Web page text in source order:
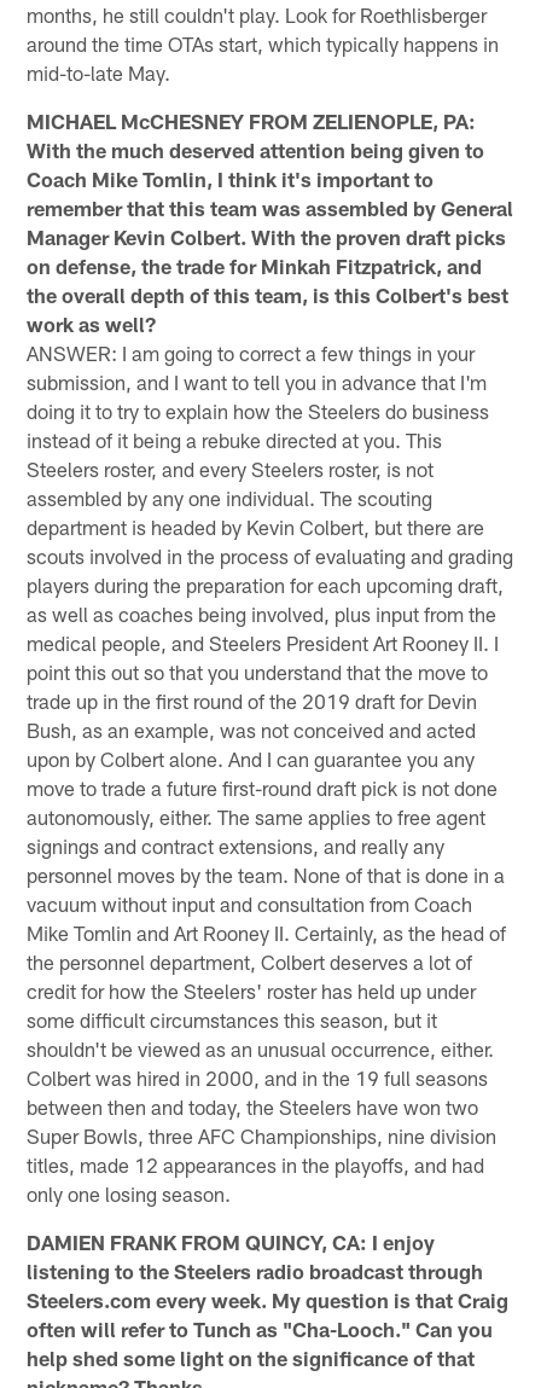
months, he still couldn't play. Look for Roethlisberger
around the time OTAs start, which typically happens in
mid-to-late May.
MICHAEL McCHESNEY FROM ZELIENOPLE, PA:
With the much deserved attention being given to
Coach Mike Tomlin, I think it's important to
remember that this team was assembled by General
Manager Kevin Colbert. With the proven draft picks
on defense, the trade for Minkah Fitzpatrick, and
the overall depth of this team, is this Colbert's best
work as well?
ANSWER: I am going to correct a few things in your
submission, and I want to tell you in advance that I'm
doing it to try to explain how the Steelers do business
instead of it being a rebuke directed at you. This
Steelers roster, and every Steelers roster, is not
assembled by any one individual. The scouting
department is headed by Kevin Colbert, but there are
scouts involved in the process of evaluating and grading
players during the preparation for each upcoming draft,
as well as coaches being involved, plus input from the
medical people, and Steelers President Art Rooney II. I
point this out so that you understand that the move to
trade up in the first round of the 2019 draft for Devin
Bush, as an example, was not conceived and acted
upon by Colbert alone. And I can guarantee you any
move to trade a future first-round draft pick is not done
autonomously, either. The same applies to free agent
signings and contract extensions, and really any
personnel moves by the team. None of that is done in a
vacuum without input and consultation from Coach
Mike Tomlin and Art Rooney II. Certainly, as the head of
the personnel department, Colbert deserves a lot of
credit for how the Steelers' roster has held up under
some difficult circumstances this season, but it
shouldn't be viewed as an unusual occurrence, either.
Colbert was hired in 2000, and in the 19 full seasons
between then and today, the Steelers have won two
Super Bowls, three AFC Championships, nine division
titles, made 12 appearances in the playoffs, and had
only one losing season.
DAMIEN FRANK FROM QUINCY, CA: I enjoy
listening to the Steelers radio broadcast through
Steelers.com every week. My question is that Craig
often will refer to Tunch as "Cha-Looch." Can you
help shed some light on the significance of that